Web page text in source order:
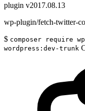
plugin v2017.08.13
wp-plugin/fetch-twitter-
$ composer require
wordpress:dev-trunk